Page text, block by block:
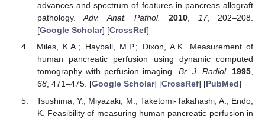
advances and spectrum of features in pancreas allograft
pathology.Adv. Anat. Pathol. 2010, 17, 202–208.
[Google Scholar] [CrossRef]
Miles, K.A.; Hayball, M.P.; Dixon, A.K. Measurement of
human pancreatic perfusion using dynamic computed
tomography with perfusion imaging. Br. J. Radiol. 1995,
68, 471–475. [Google Scholar] [CrossRef] [PubMed]
Tsushima, Y.; Miyazaki, M.; Taketomi-Takahashi, A.; Endo,
K. Feasibility of measuring human pancreatic perfusion in